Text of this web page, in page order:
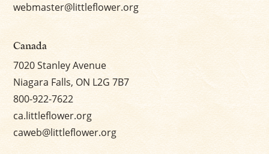
webmaster@littleflower.org
Canada
7020 Stanley Avenue
Niagara Falls, ON L2G 7B7
800-922-7622
ca.littleflower.org
caweb@littleflower.org